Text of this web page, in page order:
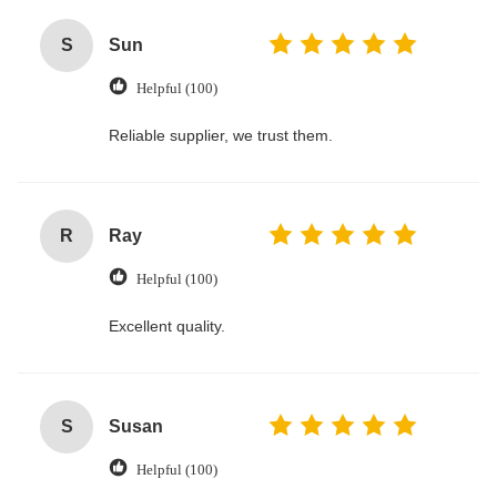
S Sun
Helpful (100)
Reliable supplier, we trust them.
R Ray
Helpful (100)
Excellent quality.
S Susan
Helpful (100)